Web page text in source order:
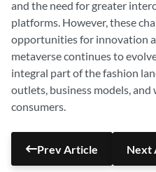
and the need for greater
platforms. However, these
opportunities for innovation
metaverse continues to
integral part of the fashion
outlets, business models,
consumers.
Prev Article Next